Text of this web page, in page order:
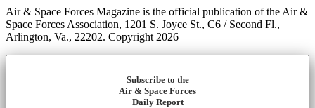
Air & Space Forces Magazine is the official publication of the Air &
Space Forces Association, 1201 S. Joyce St., C6 / Second Fl.,
Arlington, Va., 22202. Copyright 2026
Subscribe to the
Air & Space Forces
Daily Report